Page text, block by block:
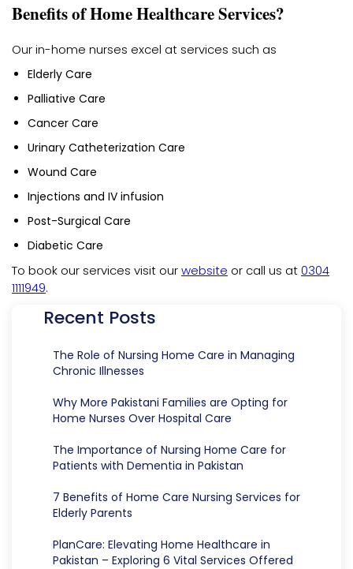
Benefits of Home Healthcare Services?
Our in-home nurses excel at services such as
Elderly Care
Palliative Care
Cancer Care
Urinary Catheterization Care
Wound Care
Injections and IV infusion
Post-Surgical Care
Diabetic Care
To book our services visit ourwebsite or call us at0304
1111949.
Recent Posts
The Role of Nursing Home Care in Managing
Chronic Illnesses
Why More Pakistani Families are Opting for
Home Nurses Over Hospital Care
The Importance of Nursing Home Care for
Patients with Dementia in Pakistan
7 Benefits of Home Care Nursing Services for
Elderly Parents
PlanCare: Elevating Home Healthcare in
Pakistan – Exploring 6 Vital Services Offered